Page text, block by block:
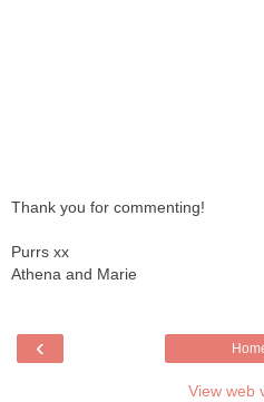
Thank you for commenting!
Purrs xx
Athena and Marie
‹
View web